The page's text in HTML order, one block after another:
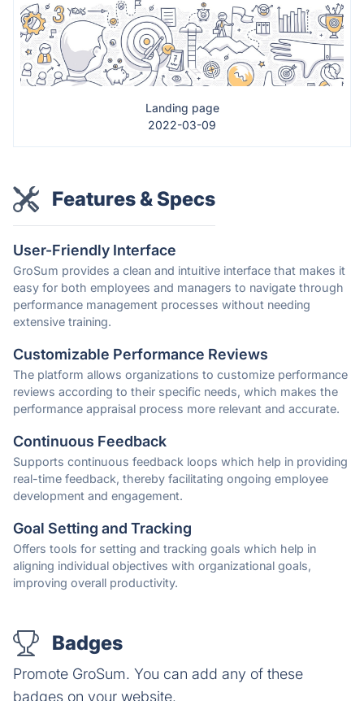
Landing page
2022-03-09
Features & Specs
User-Friendly Interface
GroSum provides a clean and intuitive interface that makes it
easy for both employees and managers to navigate through
performance management processes without needing
extensive training.
Customizable Performance Reviews
The platform allows organizations to customize performance
reviews according to their specific needs, which makes the
performance appraisal process more relevant and accurate.
Continuous Feedback
Supports continuous feedback loops which help in providing
real-time feedback, thereby facilitating ongoing employee
development and engagement.
Goal Setting and Tracking
Offers tools for setting and tracking goals which help in
aligning individual objectives with organizational goals,
improving overall productivity.
Badges
Promote GroSum. You can add any of these
badges on your website.